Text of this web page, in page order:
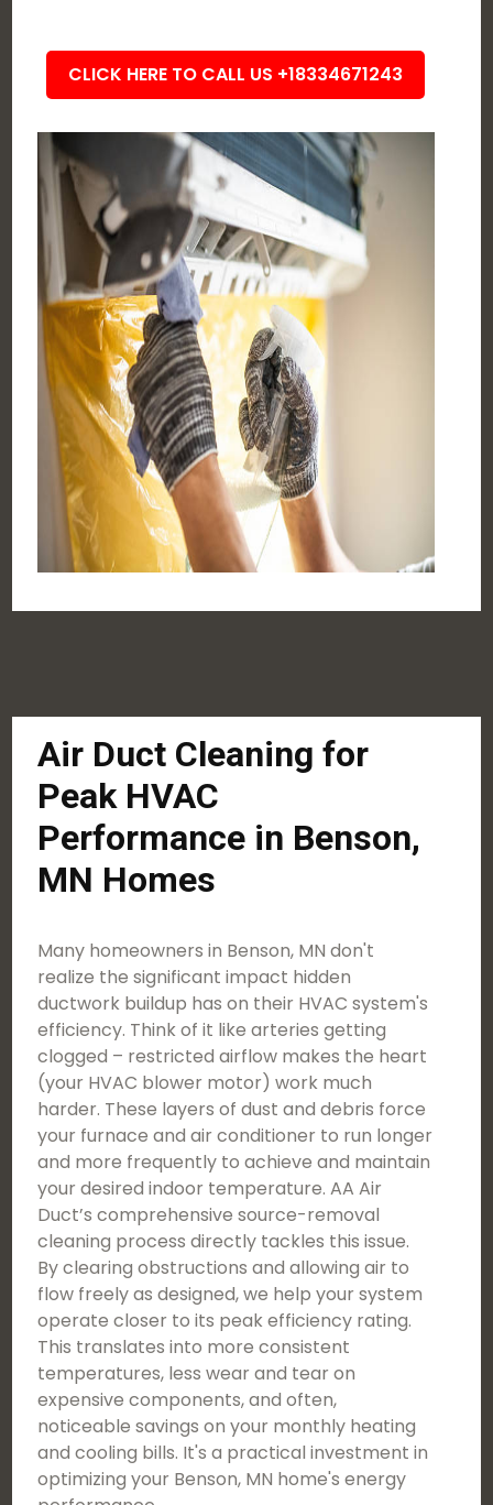
CLICK HERE TO CALL US +18334671243
Air Duct Cleaning for
Peak HVAC
Performance in Benson,
MN Homes
Many homeowners in Benson, MN don't
realize the significant impact hidden
ductwork buildup has on their HVAC system's
efficiency. Think of it like arteries getting
clogged – restricted airflow makes the heart
(your HVAC blower motor) work much
harder. These layers of dust and debris force
your furnace and air conditioner to run longer
and more frequently to achieve and maintain
your desired indoor temperature. AA Air
Duct’s comprehensive source-removal
cleaning process directly tackles this issue.
By clearing obstructions and allowing air to
flow freely as designed, we help your system
operate closer to its peak efficiency rating.
This translates into more consistent
temperatures, less wear and tear on
expensive components, and often,
noticeable savings on your monthly heating
and cooling bills. It's a practical investment in
optimizing your Benson, MN home's energy